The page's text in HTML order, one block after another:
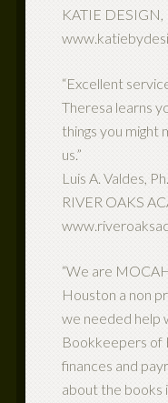
KATIE DESIGN,
“Excellent
Theresa learns
things you might
us.”
Luis A. Valdes,
RIVER OAKS
“We are
Houston a non
we needed help
Bookkeepers of
finances and
about the books